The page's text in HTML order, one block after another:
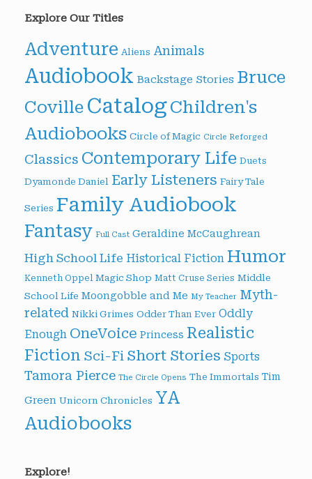
Explore Our Titles
Adventure Aliens Animals
Audiobook Backstage Stories Bruce
Coville CatalogChildren's
Audiobooks Circle of Magic Circle Reforged
Classics Contemporary Life Duets
Dyamonde Daniel Early Listeners Fairy Tale
Series Family Audiobook
Fantasy Full Cast Geraldine McCaughrean
High School Life Historical Fiction Humor
Kenneth Oppel Magic Shop Matt Cruse Series Middle
School Life Moongobble and Me My Teacher Myth-
related Nikki Grimes Odder Than Ever Oddly
Enough OneVoice Princess Realistic
Fiction Sci-Fi Short Stories Sports
Tamora Pierce The Circle Opens The Immortals Tim
Green Unicorn Chronicles YA
Audiobooks
Explore!